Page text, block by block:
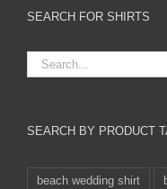
SEARCH FOR SHIRTS
SEARCH BY PRODUCT
beach wedding shirt